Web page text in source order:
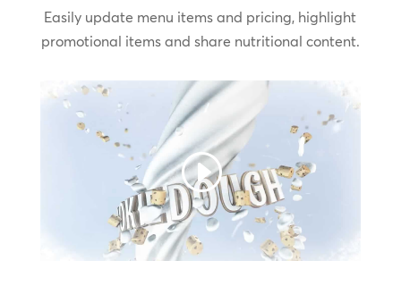
Easily update menu items and pricing, highlight
promotional items and share nutritional content.